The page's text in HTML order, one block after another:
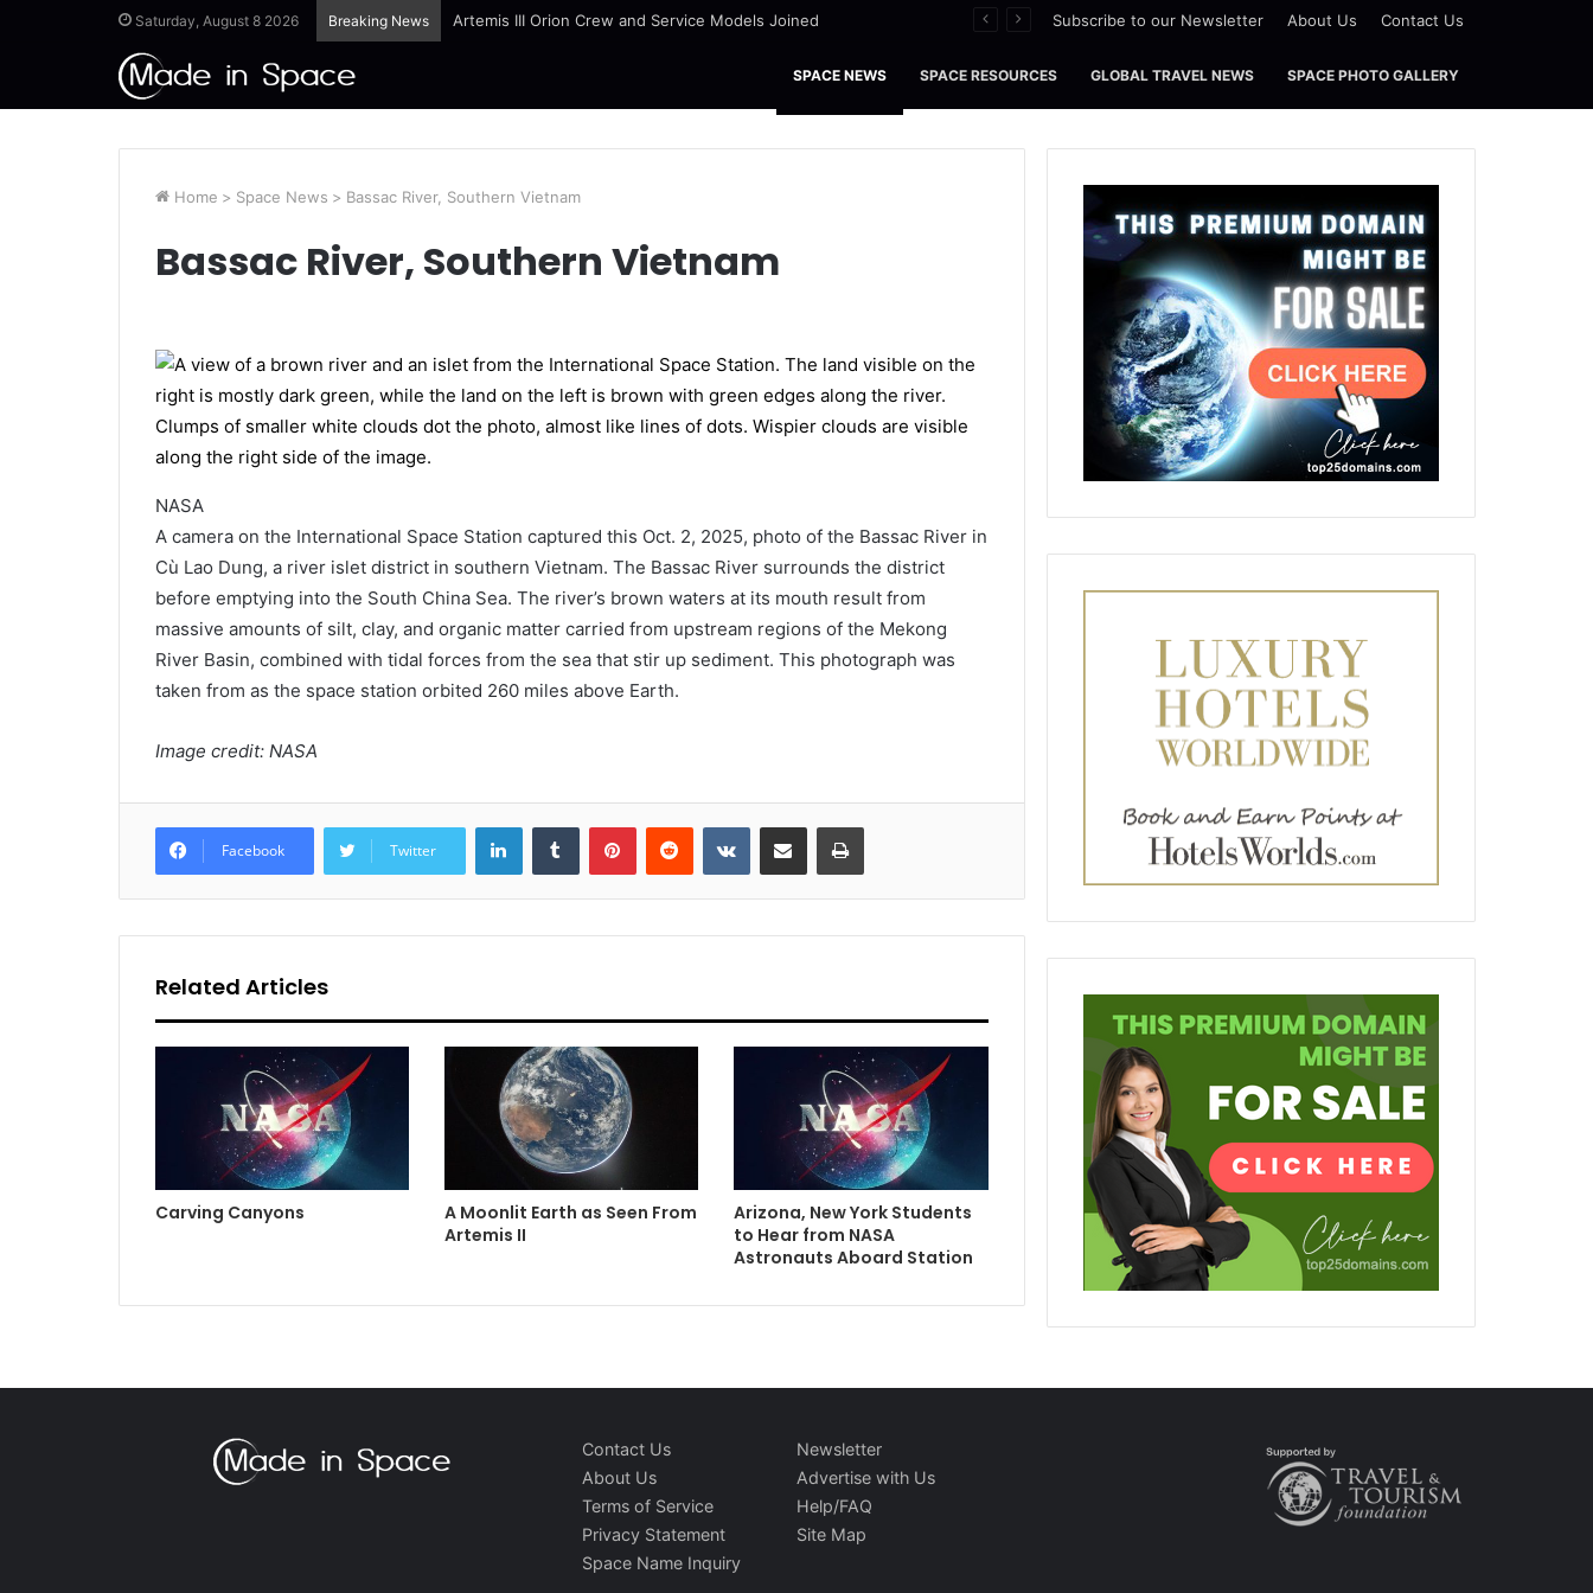
Saturday, August 8 2026 Breaking News Artemis III Orion Crew and Service Models Joined Subscribe to our Newsletter About Us Contact Us
SPACE NEWS SPACE RESOURCES GLOBAL TRAVEL NEWS SPACE PHOTO GALLERY
Home > Space News > Bassac River, Southern Vietnam
Bassac River, Southern Vietnam
NASA
A camera on the International Space Station captured this Oct. 2, 2025, photo of the Bassac River in
Cù Lao Dung, a river islet district in southern Vietnam. The Bassac River surrounds the district
before emptying into the South China Sea. The river’s brown waters at its mouth result from
massive amounts of silt, clay, and organic matter carried from upstream regions of the Mekong
River Basin, combined with tidal forces from the sea that stir up sediment. This photograph was
taken from as the space station orbited 260 miles above Earth.
Image credit: NASA
Facebook Twitter
LinkedInTumblr PinterestReddit VKontakteShare via Email Print
Related Articles
Carving Canyons
A Moonlit Earth as Seen From
Artemis II
Arizona, New York Students
to Hear from NASA
Astronauts Aboard Station
Contact Us
About Us
Terms of Service
Privacy Statement
Space Name Inquiry
Newsletter
Advertise with Us
Help/FAQ
Site Map